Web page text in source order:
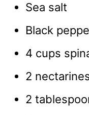
Sea salt
Black
4 cups
2
2